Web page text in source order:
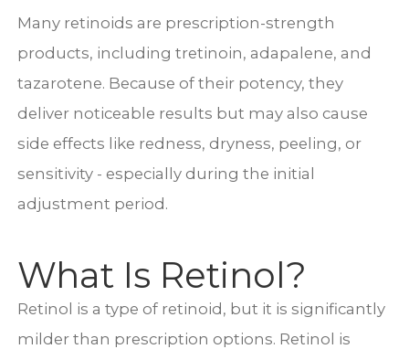
Many retinoids are prescription-strength
products, including tretinoin, adapalene, and
tazarotene. Because of their potency, they
deliver noticeable results but may also cause
side effects like redness, dryness, peeling, or
sensitivity - especially during the initial
adjustment period.
What Is Retinol?
Retinol is a type of retinoid, but it is significantly
milder than prescription options. Retinol is